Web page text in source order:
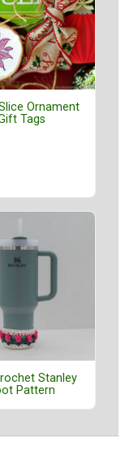
Ornament
Tags
Stanley
Pattern